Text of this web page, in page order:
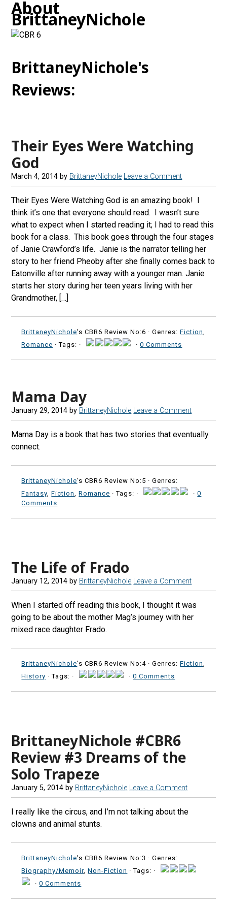
About
BrittaneyNichole
BrittaneyNichole's
Reviews:
Their Eyes Were Watching
God
March 4, 2014 by BrittaneyNichole Leave a Comment
Their Eyes Were Watching God is an amazing book! I
think it’s one that everyone should read. I wasn’t sure
what to expect when I started reading it; I had to read this
book for a class. This book goes through the four stages
of Janie Crawford’s life. Janie is the narrator telling her
story to her friend Pheoby after she finally comes back to
Eatonville after running away with a younger man. Janie
starts her story during her teen years living with her
Grandmother, […]
BrittaneyNichole's CBR6 Review No:6 ·Genres:Fiction
Romance · Tags: · ·0 Comments
Mama Day
January 29, 2014 by BrittaneyNichole Leave a Comment
Mama Day is a book that has two stories that eventually
connect.
BrittaneyNichole's CBR6 Review No:5 ·Genres:
Fantasy ,Fiction ,Romance · Tags: · ·0
Comments
The Life of Frado
January 12, 2014 by BrittaneyNichole Leave a Comment
When I started off reading this book, I thought it was
going to be about the mother Mag’s journey with her
mixed race daughter Frado.
BrittaneyNichole's CBR6 Review No:4 ·Genres:Fiction
History · Tags: · ·0 Comments
BrittaneyNichole #CBR6
Review #3 Dreams of the
Solo Trapeze
January 5, 2014 by BrittaneyNichole Leave a Comment
I really like the circus, and I’m not talking about the
clowns and animal stunts.
BrittaneyNichole's CBR6 Review No:3 ·Genres:
Biography/Memoir,Non-Fiction · Tags: ·
·0 Comments